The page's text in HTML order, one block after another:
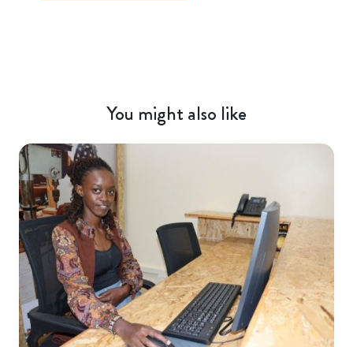
You might also like